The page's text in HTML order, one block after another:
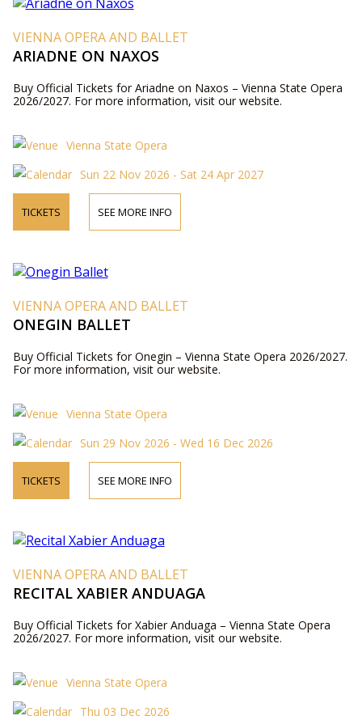
VIENNA OPERA AND BALLET
ARIADNE ON NAXOS
Buy Official Tickets for Ariadne on Naxos – Vienna State Opera
2026/2027. For more information, visit our website.
Vienna State Opera
Sun 22 Nov 2026 - Sat 24 Apr 2027
TICKETS SEE MORE INFO
VIENNA OPERA AND BALLET
ONEGIN BALLET
Buy Official Tickets for Onegin – Vienna State Opera 2026/2027.
For more information, visit our website.
Vienna State Opera
Sun 29 Nov 2026 - Wed 16 Dec 2026
TICKETS SEE MORE INFO
VIENNA OPERA AND BALLET
RECITAL XABIER ANDUAGA
Buy Official Tickets for Xabier Anduaga – Vienna State Opera
2026/2027. For more information, visit our website.
Vienna State Opera
Thu 03 Dec 2026